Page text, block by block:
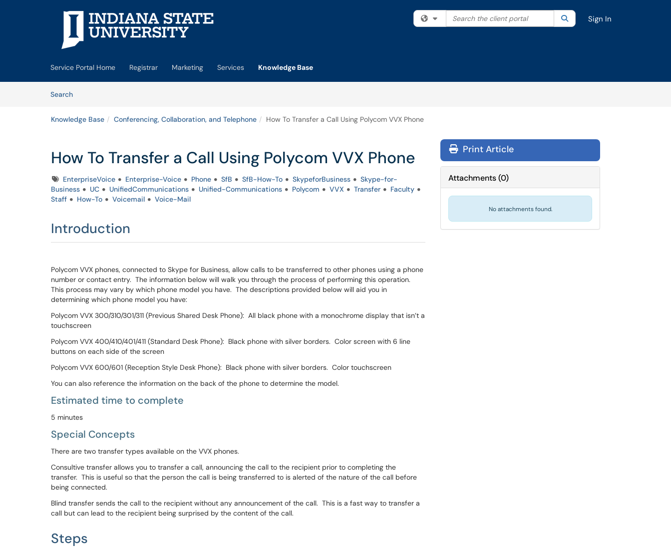
Filter your search by category. Current category:All
Search the client portal SearchSign In
Service Portal Home Registrar Marketing Services Knowledge Base
SearchArticles
Knowledge Base Conferencing, Collaboration, and Telephone How To Transfer a Call Using Polycom VVX Phone
How To Transfer a Call Using Polycom VVX Phone
TagsEnterpriseVoice Enterprise-Voice Phone SfB SfB-How-To SkypeforBusiness
Skype-for-
Business
UC UnifiedCommunications Unified-Communications Polycom VVX Transfer
Faculty
Staff
How-To Voicemail Voice-Mail
Introduction
Polycom VVX phones, connected to Skype for Business, allow calls to be transferred to other phones using a phone
number or contact entry. The information below will walk you through the process of performing this operation.
This process may vary by which phone model you have. The descriptions provided below will aid you in
determining which phone model you have:
Polycom VVX 300/310/301/311 (Previous Shared Desk Phone): All black phone with a monochrome display that isn’t a
touchscreen
Polycom VVX 400/410/401/411 (Standard Desk Phone): Black phone with silver borders. Color screen with 6 line
buttons on each side of the screen
Polycom VVX 600/601 (Reception Style Desk Phone): Black phone with silver borders. Color touchscreen
You can also reference the information on the back of the phone to determine the model.
Estimated time to complete
5 minutes
Special Concepts
There are two transfer types available on the VVX phones.
Consultive transfer allows you to transfer a call, announcing the call to the recipient prior to completing the
transfer. This is useful so that the person the call is being transferred to is alerted of the nature of the call before
being connected.
Blind transfer sends the call to the recipient without any announcement of the call. This is a fast way to transfer a
call but can lead to the recipient being surprised by the content of the call.
Steps
Print Article
Attachments(0)
No attachments found.